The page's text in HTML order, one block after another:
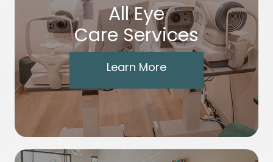
All Eye
Care Services
Learn More